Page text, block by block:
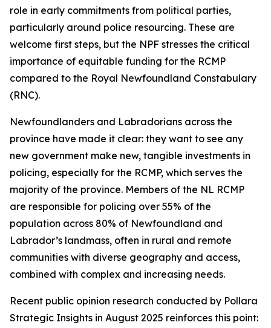
role in early commitments from political parties,
particularly around police resourcing. These are
welcome first steps, but the NPF stresses the critical
importance of equitable funding for the RCMP
compared to the Royal Newfoundland Constabulary
(RNC).
Newfoundlanders and Labradorians across the
province have made it clear: they want to see any
new government make new, tangible investments in
policing, especially for the RCMP, which serves the
majority of the province. Members of the NL RCMP
are responsible for policing over 55% of the
population across 80% of Newfoundland and
Labrador’s landmass, often in rural and remote
communities with diverse geography and access,
combined with complex and increasing needs.
Recent public opinion research conducted by Pollara
Strategic Insights in August 2025 reinforces this point: